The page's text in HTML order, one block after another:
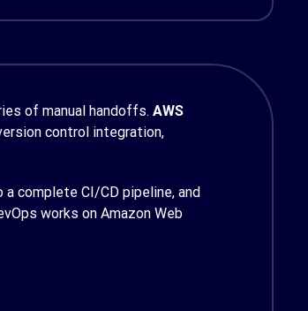
of manual handoffs. AWS
control integration,
complete CI/CD pipeline, and
works on Amazon Web